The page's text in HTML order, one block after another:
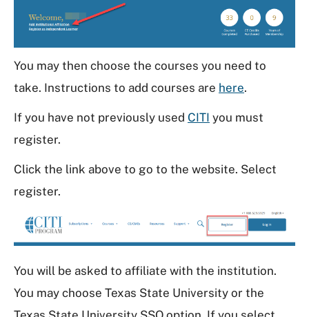
You may then choose the courses you need to
take. Instructions to add courses are here.
If you have not previously used CITI you must
register.
Click the link above to go to the website. Select
register.
You will be asked to affiliate with the institution.
You may choose Texas State University or the